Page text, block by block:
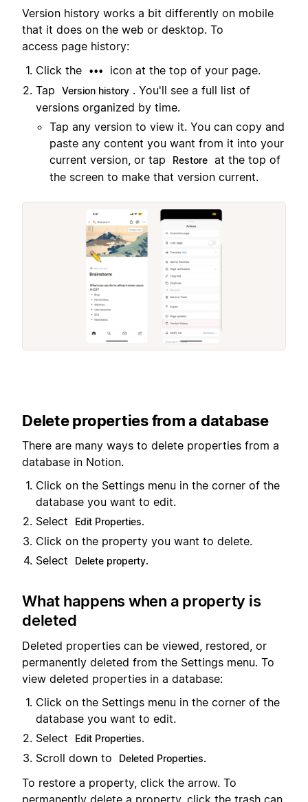
Version history works a bit differently on mobile
that it does on the web or desktop. To
access page history:
Click the
•••
icon at the top of your page.
Tap
Version history . You'll see a full list of
versions organized by time.
Tap any version to view it. You can copy and
paste any content you want from it into your
current version, or tap
Restore at the top of
the screen to make that version current.
Delete properties from a database
There are many ways to delete properties from a
database in Notion.
Click on the Settings menu in the corner of the
database you want to edit.
Select
Edit Properties.
Click on the property you want to delete.
Select
Delete property.
What happens when a property is
deleted
Deleted properties can be viewed, restored, or
permanently deleted from the Settings menu. To
view deleted properties in a database:
Click on the Settings menu in the corner of the
database you want to edit.
Select
Edit Properties.
Scroll down to Deleted Properties.
To restore a property, click the arrow. To
permanently delete a property, click the trash can.